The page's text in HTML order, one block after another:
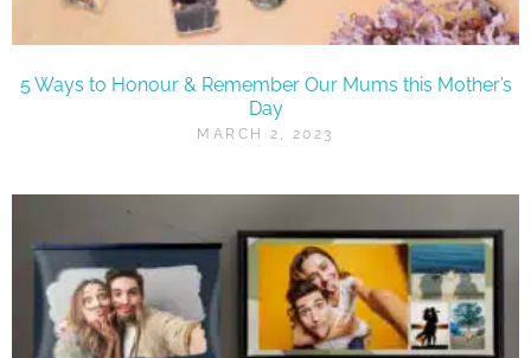
5 Ways to Honour & Remember Our Mums this Mother’s
Day
MARCH 2, 2023